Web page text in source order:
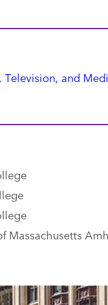
Television, and
Massachusetts